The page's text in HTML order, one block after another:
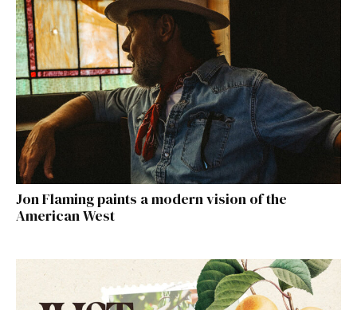
Jon Flaming paints a modern vision of the
American West